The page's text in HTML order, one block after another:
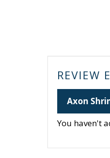
REVIEW
Axon
You haven't